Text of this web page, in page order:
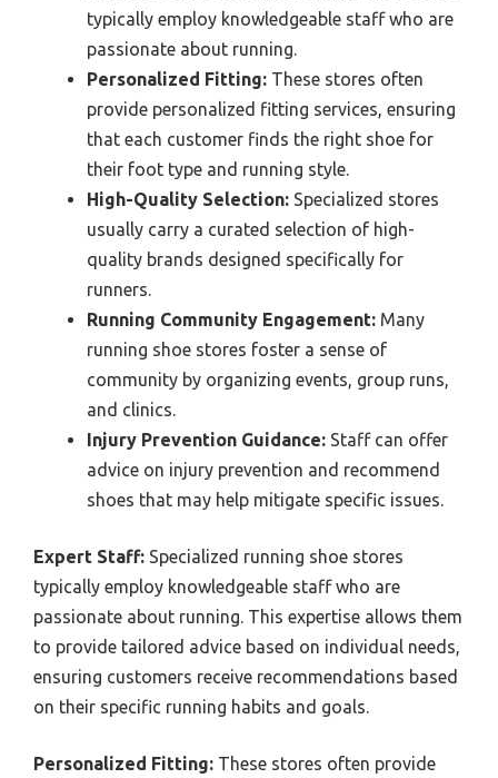
typically employ knowledgeable staff who are
passionate about running.
Personalized Fitting: These stores often
provide personalized fitting services, ensuring
that each customer finds the right shoe for
their foot type and running style.
High-Quality Selection: Specialized stores
usually carry a curated selection of high-
quality brands designed specifically for
runners.
Running Community Engagement: Many
running shoe stores foster a sense of
community by organizing events, group runs,
and clinics.
Injury Prevention Guidance: Staff can offer
advice on injury prevention and recommend
shoes that may help mitigate specific issues.
Expert Staff: Specialized running shoe stores
typically employ knowledgeable staff who are
passionate about running. This expertise allows them
to provide tailored advice based on individual needs,
ensuring customers receive recommendations based
on their specific running habits and goals.
Personalized Fitting: These stores often provide